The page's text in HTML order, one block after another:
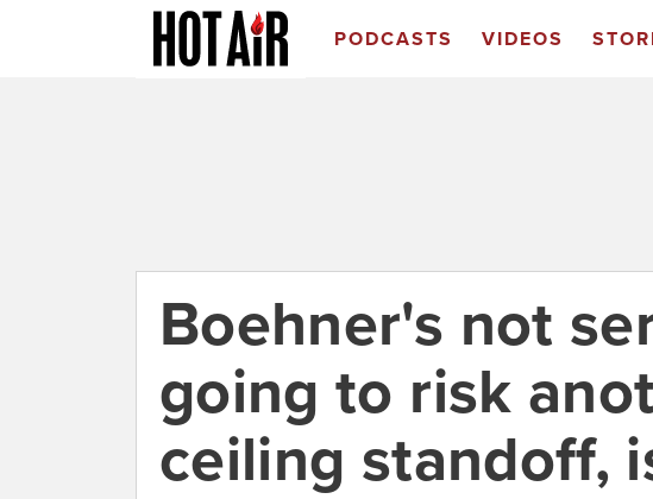
PODCASTS VIDEOS
Boehner's not
going to risk
ceiling standoff,